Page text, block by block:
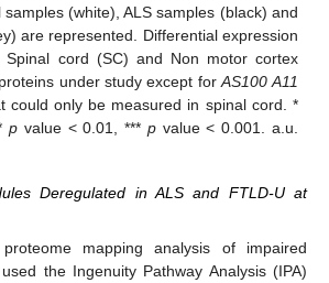
(white), ALS samples (black) and
are represented. Differential expression
Spinal cord (SC) and Non motor cortex
under study except forAS100 A11
could only be measured in spinal cord. *
p value < 0.01, *** pvalue < 0.001. a.u.
Deregulated in ALS and FTLD-U at
mapping analysis of impaired
the Ingenuity Pathway Analysis (IPA)